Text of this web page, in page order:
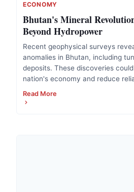
ECONOMY
Bhutan's Mineral
Beyond Hydropower
Recent geophysical surveys
anomalies in Bhutan, including
deposits. These discoveries
nation's economy and reduce
Read More